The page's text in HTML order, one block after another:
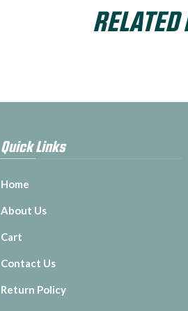
RELATED
Quick Links
Home
About Us
Cart
Contact Us
Return Policy